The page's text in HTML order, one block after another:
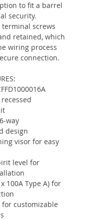
to fit a barrel
security.
screws
retained, which
wiring process
connection.
way
design
visor for easy
level for
100A Type A) for
customizable